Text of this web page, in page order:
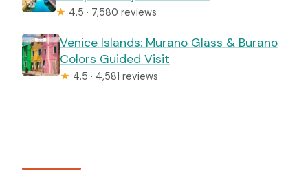
★ 4.5 · 7,580 reviews
Venice Islands: Murano Glass & Burano
Colors Guided Visit
★ 4.5 · 4,581 reviews